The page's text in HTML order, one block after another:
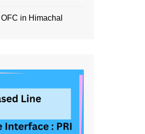
in Himachal